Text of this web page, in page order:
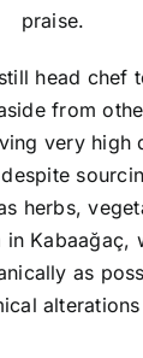
praise.
head chef
from
very high
herbs,
Kabaağaç,
as